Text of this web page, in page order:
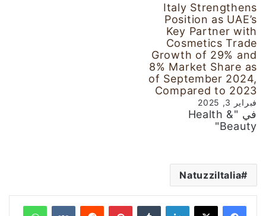
Italy Strengthens
Position as UAE’s
Key Partner with
Cosmetics Trade
Growth of 29% and
8% Market Share as
of September 2024,
Compared to 2023
فبراير 3, 2025
في "Health &
Beauty"
NatuzziItalia
لينكدإن بينتيريست